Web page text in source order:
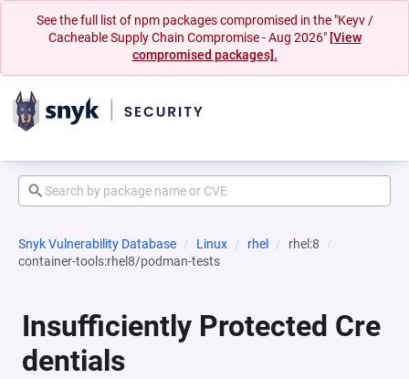
See the full list of npm packages compromised in the "Keyv /
Cacheable Supply Chain Compromise - Aug 2026" [View
compromised packages].
Snyk Vulnerability Database Linux rhel
rhel:8
container-tools:rhel8/podman-tests
Insufficiently Protected Cre
dentials